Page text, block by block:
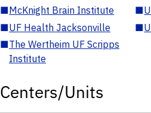
■McKnight Brain Institute ■
■UF Health Jacksonville ■
■The Wertheim UF Scripps
Institute
Centers/Units